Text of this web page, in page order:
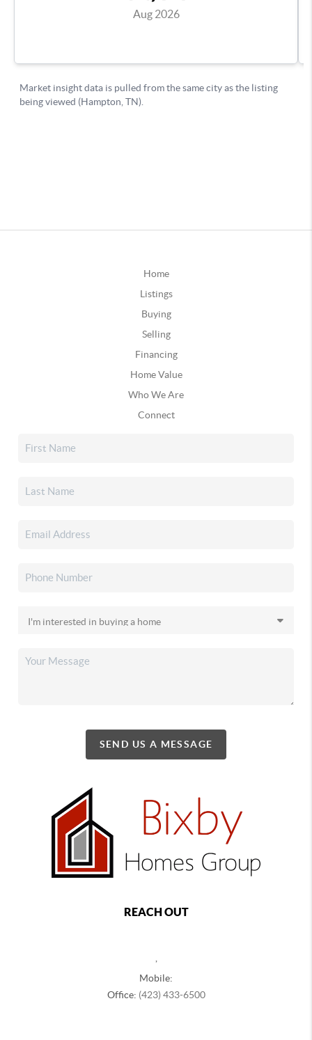
Home
Listings
Buying
Selling
Financing
Home Value
Who We Are
Connect
SEND US A MESSAGE
REACH OUT
Mobile:
Office: (423) 433-6500